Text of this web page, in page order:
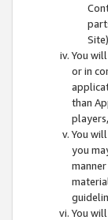
You
or in
than
You
you
You